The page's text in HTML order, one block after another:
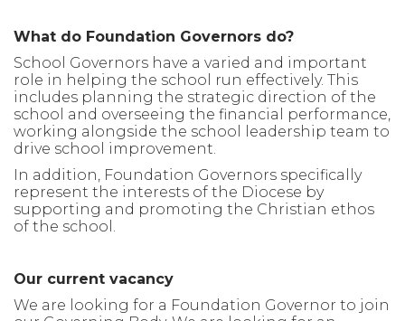
What do Foundation Governors do?
School Governors have a varied and important
role in helping the school run effectively. This
includes planning the strategic direction of the
school and overseeing the financial performance,
working alongside the school leadership team to
drive school improvement.
In addition, Foundation Governors specifically
represent the interests of the Diocese by
supporting and promoting the Christian ethos
of the school.
Our current vacancy
We are looking for a Foundation Governor to join